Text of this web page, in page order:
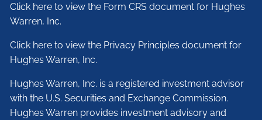
Click here to view the Form CRS document for Hughes
Warren, Inc.
Click here to view the Privacy Principles document for
Hughes Warren, Inc.
Hughes Warren, Inc. is a registered investment advisor
with the U.S. Securities and Exchange Commission.
Hughes Warren provides investment advisory and